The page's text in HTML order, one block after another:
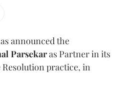
announced the
Parsekaras Partner in its
practice, in